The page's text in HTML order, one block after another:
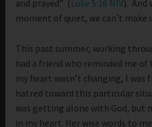
and prayed” ( Luke 5:16 NIV). And
moment of quiet, we can’t make
This past summer, working
had a friend who reminded me
my heart wasn’t changing, I was
hatred toward this particular
was getting alone with God, but
in my heart. Her wise words to